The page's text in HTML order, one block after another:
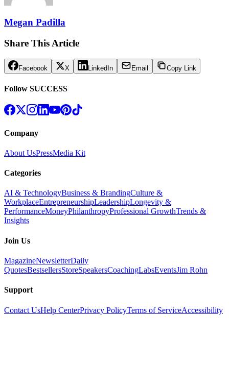
Megan Padilla
Share This Article
Facebook X LinkedIn Email Copy Link
Follow SUCCESS
Company
About UsPressMedia Kit
Categories
AI & TechnologyBusiness & BrandingCulture &
WorkplaceEntrepreneurshipLeadershipLongevity &
PerformanceMoneyPhilanthropyProfessional GrowthTrends &
Insights
Join Us
MagazineNewsletterDaily
QuotesBestsellersStoreSpeakersCoachingLabsEventsJim Rohn
Support
Contact UsHelp CenterPrivacy PolicyTerms of ServiceAccessibility